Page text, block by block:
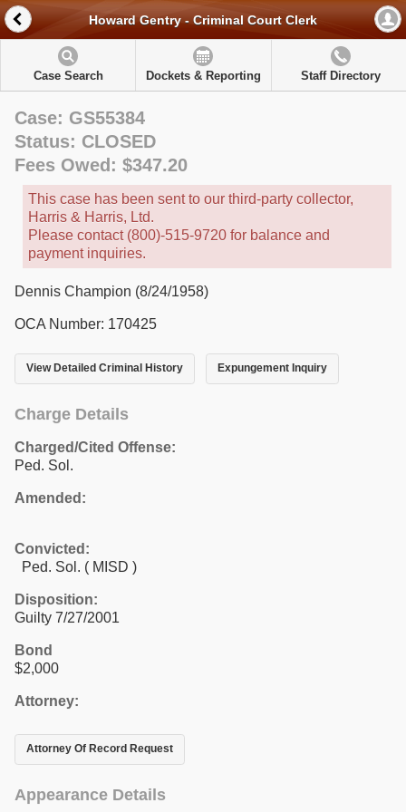
Howard Gentry - Criminal Court Clerk
Case Search Dockets & Reporting Staff Directory
Case: GS55384
Status: CLOSED
Fees Owed: $347.20
This case has been sent to our third-party collector,
Harris & Harris, Ltd.
Please contact (800)-515-9720 for balance and
payment inquiries.
Dennis Champion (8/24/1958)
OCA Number: 170425
View Detailed Criminal History Expungement Inquiry
Charge Details
Charged/Cited Offense:
Ped. Sol.
Amended:
Convicted:
Ped. Sol. ( MISD )
Disposition:
Guilty 7/27/2001
Bond
$2,000
Attorney:
Attorney Of Record Request
Appearance Details